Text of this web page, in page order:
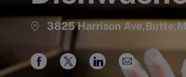
3825 Harrison
ShareShareShareShare